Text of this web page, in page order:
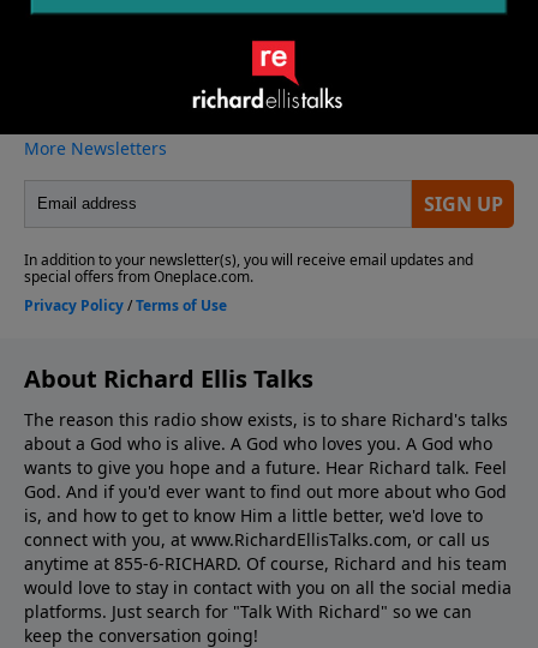
About Richard Ellis Talks
The reason this radio show exists, is to share Richard's talks
about a God who is alive. A God who loves you. A God who
wants to give you hope and a future. Hear Richard talk. Feel
God. And if you'd ever want to ﬁnd out more about who God
is, and how to get to know Him a little better, we'd love to
connect with you, at www.RichardEllisTalks.com, or call us
anytime at 855-6-RICHARD. Of course, Richard and his team
would love to stay in contact with you on all the social media
platforms. Just search for "Talk With Richard" so we can
keep the conversation going!